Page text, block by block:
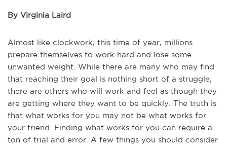
By Virginia Laird
Almost like clockwork, this time of year, millions
prepare themselves to work hard and lose some
unwanted weight. While there are many who may find
that reaching their goal is nothing short of a struggle,
there are others who will work and feel as though they
are getting where they want to be quickly. The truth is
that what works for you may not be what works for
your friend. Finding what works for you can require a
ton of trial and error. A few things you should consider